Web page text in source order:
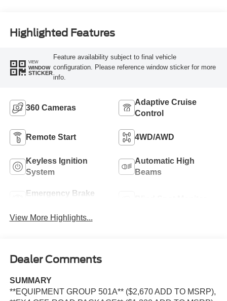
Highlighted Features
VIEW
WINDOW
STICKER
Feature availability subject to final vehicle
configuration. Please reference window sticker for more
info.
360 Cameras
Adaptive Cruise
Control
Remote Start 4WD/AWD
Keyless Ignition
System
Automatic High
Beams
Emergency Brake
View More Highlights...
Dealer Comments
SUMMARY
**EQUIPMENT GROUP 501A** ($2,670 ADD TO MSRP),